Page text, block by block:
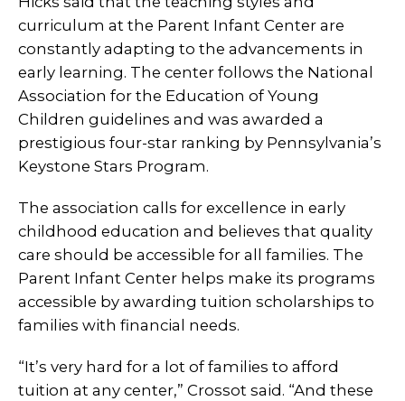
curriculum at the Parent Infant Center are
constantly adapting to the advancements in
early learning. The center follows the National
Association for the Education of Young
Children guidelines and was awarded a
prestigious four-star ranking by Pennsylvania’s
Keystone Stars Program.
The association calls for excellence in early
childhood education and believes that quality
care should be accessible for all families. The
Parent Infant Center helps make its programs
accessible by awarding tuition scholarships to
families with financial needs.
“It’s very hard for a lot of families to afford
tuition at any center,” Crossot said. “And these